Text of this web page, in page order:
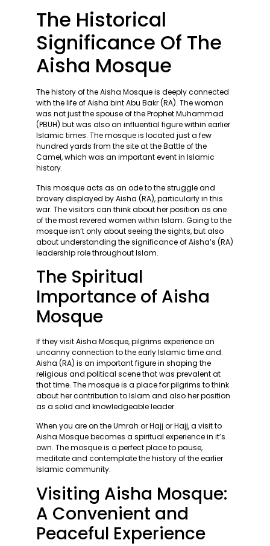
The Historical
Significance Of The
Aisha Mosque
The history of the Aisha Mosque is deeply connected
with the life of Aisha bint Abu Bakr (RA). The woman
was not just the spouse of the Prophet Muhammad
(PBUH) but was also an influential figure within earlier
Islamic times. The mosque is located just a few
hundred yards from the site at the Battle of the
Camel, which was an important event in Islamic
history.
This mosque acts as an ode to the struggle and
bravery displayed by Aisha (RA), particularly in this
war. The visitors can think about her position as one
of the most revered women within Islam. Going to the
mosque isn’t only about seeing the sights, but also
about understanding the significance of Aisha’s (RA)
leadership role throughout Islam.
The Spiritual
Importance of Aisha
Mosque
If they visit Aisha Mosque, pilgrims experience an
uncanny connection to the early Islamic time and.
Aisha (RA) is an important figure in shaping the
religious and political scene that was prevalent at
that time. The mosque is a place for pilgrims to think
about her contribution to Islam and also her position
as a solid and knowledgeable leader.
When you are on the Umrah or Hajj or Hajj, a visit to
Aisha Mosque becomes a spiritual experience in it’s
own. The mosque is a perfect place to pause,
meditate and contemplate the history of the earlier
Islamic community.
Visiting Aisha Mosque:
A Convenient and
Peaceful Experience